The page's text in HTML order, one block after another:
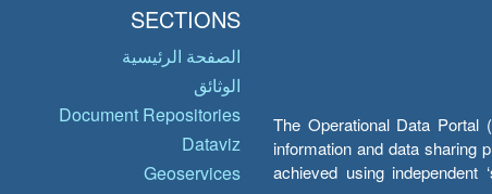
The Operational Data Portal
information and data sharing
achieved using independent
SECTIONS
الصفحة الرئيسية
الوثائق
Document Repositories
Dataviz
Geoservices